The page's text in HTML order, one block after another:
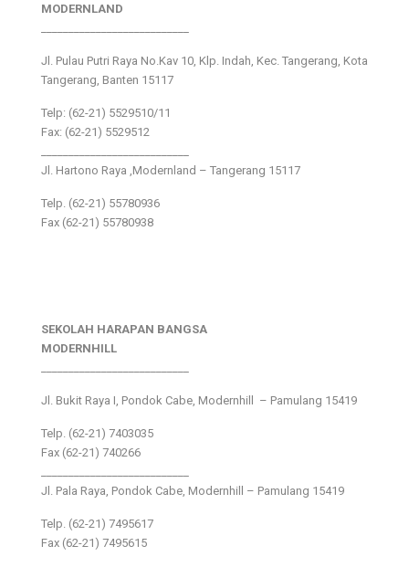
MODERNLAND
Jl. Pulau Putri Raya No.Kav 10, Klp. Indah, Kec. Tangerang, Kota
Tangerang, Banten 15117
Telp: (62-21) 5529510/11
Fax: (62-21) 5529512
Jl. Hartono Raya ,Modernland – Tangerang 15117
Telp. (62-21) 55780936
Fax (62-21) 55780938
SEKOLAH HARAPAN BANGSA
MODERNHILL
Jl. Bukit Raya I, Pondok Cabe, Modernhill – Pamulang 15419
Telp. (62-21) 7403035
Fax (62-21) 740266
Jl. Pala Raya, Pondok Cabe, Modernhill – Pamulang 15419
Telp. (62-21) 7495617
Fax (62-21) 7495615